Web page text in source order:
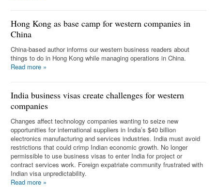
Hong Kong as base camp for western companies in
China
China-based author informs our western business readers about
things to do in Hong Kong while managing operations in China.
Read more »
India business visas create challenges for western
companies
Changes affect technology companies wanting to seize new
opportunities for international suppliers in India’s $40 billion
electronics manufacturing and services industries. India must avoid
restrictions that could crimp Indian economic growth. No longer
permissible to use business visas to enter India for project or
contract services work. Foreign expatriate community frustrated with
Indian visa unpredictability.
Read more »